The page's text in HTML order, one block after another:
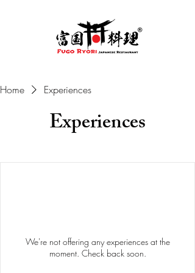
Home Experiences
Experiences
We're not offering any experiences at the
moment. Check back soon.